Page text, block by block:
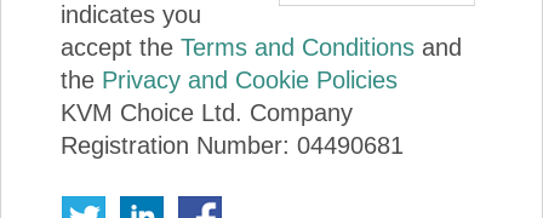
indicates you
accept the Terms and Conditionsand
the Privacy and Cookie Policies
KVM Choice Ltd. Company
Registration Number: 04490681